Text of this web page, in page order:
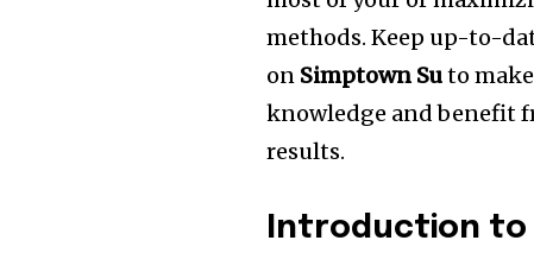
methods. Keep up-to-
on Simptown Suto
knowledge and benefit
results.
Introduction to